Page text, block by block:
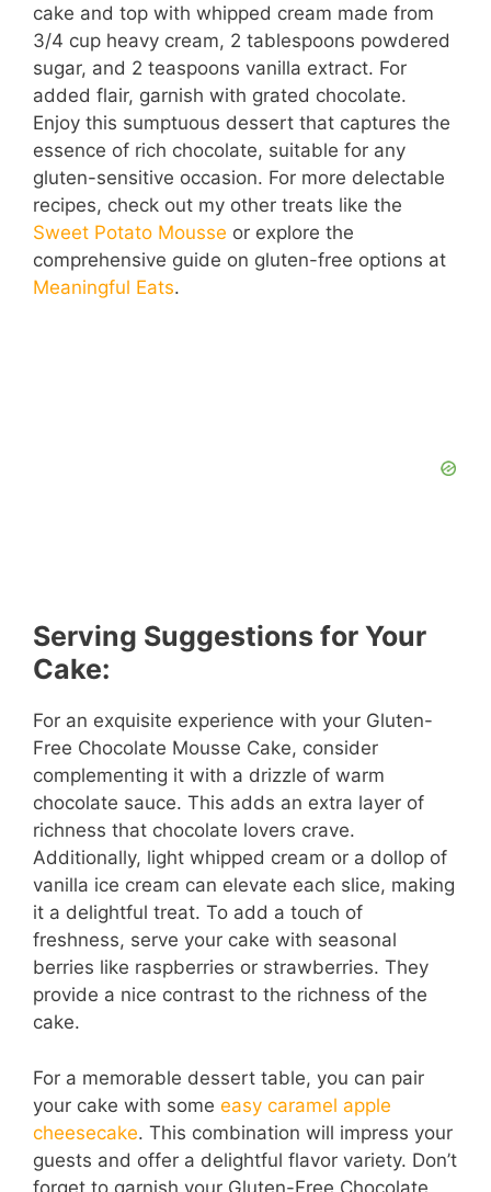
cake and top with whipped cream made from
3/4 cup heavy cream, 2 tablespoons powdered
sugar, and 2 teaspoons vanilla extract. For
added flair, garnish with grated chocolate.
Enjoy this sumptuous dessert that captures the
essence of rich chocolate, suitable for any
gluten-sensitive occasion. For more delectable
recipes, check out my other treats like the
Sweet Potato Mousse or explore the
comprehensive guide on gluten-free options at
Meaningful Eats.
Serving Suggestions for Your
Cake:
For an exquisite experience with your Gluten-
Free Chocolate Mousse Cake, consider
complementing it with a drizzle of warm
chocolate sauce. This adds an extra layer of
richness that chocolate lovers crave.
Additionally, light whipped cream or a dollop of
vanilla ice cream can elevate each slice, making
it a delightful treat. To add a touch of
freshness, serve your cake with seasonal
berries like raspberries or strawberries. They
provide a nice contrast to the richness of the
cake.
For a memorable dessert table, you can pair
your cake with some easy caramel apple
cheesecake. This combination will impress your
guests and offer a delightful flavor variety. Don’t
forget to garnish your Gluten-Free Chocolate